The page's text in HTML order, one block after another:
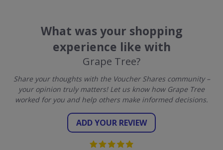
What was your shopping
experience like with
Grape Tree?
Share your thoughts with the Voucher Shares community –
your opinion truly matters! Let us know how Grape Tree
worked for you and help others make informed decisions.
ADD YOUR REVIEW